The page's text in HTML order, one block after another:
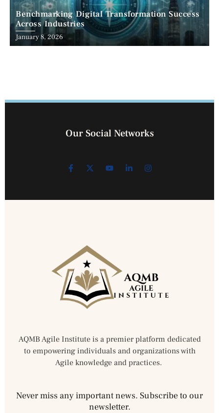
Benchmarking Digital Transformation Success
Across Industries
January 8, 2026
Our Social Networks
AQMB Agile Institute is a premier platform dedicated
to empowering individuals and organizations with
Agile knowledge and practices.
Never miss any important news. Subscribe to our
newsletter.